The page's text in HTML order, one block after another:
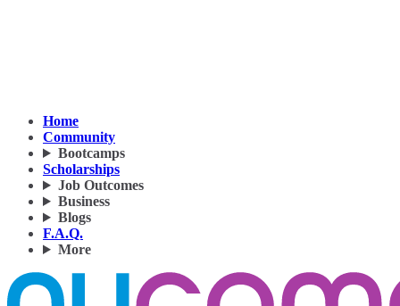
Home
Community
Bootcamps
Scholarships
Job Outcomes
Business
Blogs
F.A.Q.
More